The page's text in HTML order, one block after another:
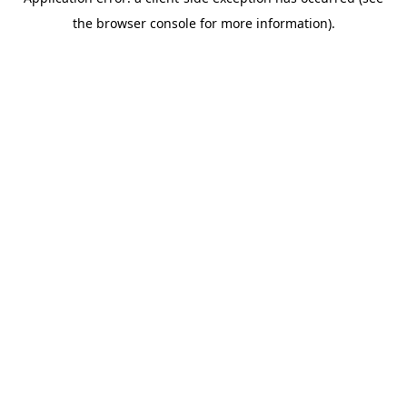
the browser console for more information).